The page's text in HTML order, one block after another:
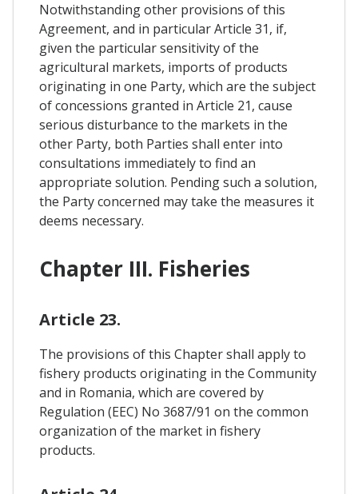
Notwithstanding other provisions of this
Agreement, and in particular Article 31, if,
given the particular sensitivity of the
agricultural markets, imports of products
originating in one Party, which are the subject
of concessions granted in Article 21, cause
serious disturbance to the markets in the
other Party, both Parties shall enter into
consultations immediately to find an
appropriate solution. Pending such a solution,
the Party concerned may take the measures it
deems necessary.
Chapter III. Fisheries
Article 23.
The provisions of this Chapter shall apply to
fishery products originating in the Community
and in Romania, which are covered by
Regulation (EEC) No 3687/91 on the common
organization of the market in fishery
products.